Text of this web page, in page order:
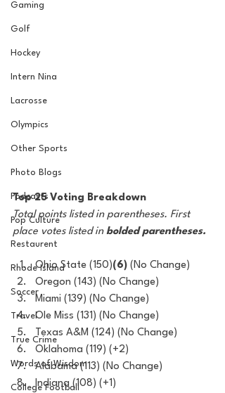
Gaming
Golf
Hockey
Intern Nina
Lacrosse
Olympics
Other Sports
Photo Blogs
Podcasts
Pop Culture
Restaurent
Rhode Island
Soccer
Travel
True Crime
Words of Wisdom
College Football
Top 25 Voting Breakdown
Total points listed in parentheses. First
place votes listed in bolded parentheses.
Ohio State (150)(6) (No Change)
Oregon (143) (No Change)
Miami (139) (No Change)
Ole Miss (131) (No Change)
Texas A&M (124) (No Change)
Oklahoma (119) (+2)
Alabama (113) (No Change)
Indiana (108) (+1)